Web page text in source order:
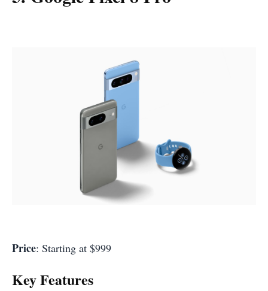
Price: Starting at $999
Key Features